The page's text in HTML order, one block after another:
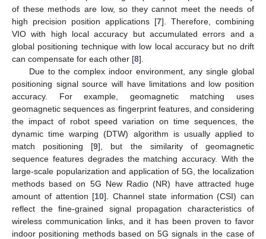
of these methods are low, so they cannot meet the needs of
high precision position applications [7]. Therefore, combining
VIO with high local accuracy but accumulated errors and a
global positioning technique with low local accuracy but no drift
can compensate for each other [8].
Due to the complex indoor environment, any single global
positioning signal source will have limitations and low position
accuracy. For example, geomagnetic matching uses
geomagnetic sequences as fingerprint features, and considering
the impact of robot speed variation on time sequences, the
dynamic time warping (DTW) algorithm is usually applied to
match positioning [9], but the similarity of geomagnetic
sequence features degrades the matching accuracy. With the
large-scale popularization and application of 5G, the localization
methods based on 5G New Radio (NR) have attracted huge
amount of attention [10]. Channel state information (CSI) can
reflect the fine-grained signal propagation characteristics of
wireless communication links, and it has been proven to favor
indoor positioning methods based on 5G signals in the case of